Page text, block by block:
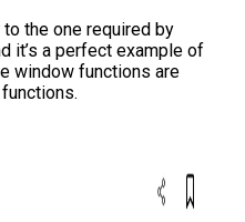
the one required by
it’s a perfect example of
window functions are